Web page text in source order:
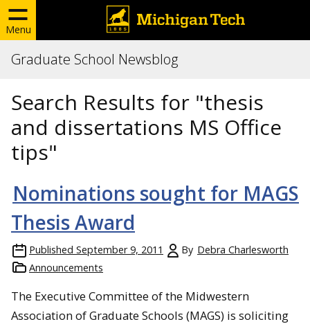
Menu
Graduate School Newsblog
Search Results for "thesis
and dissertations MS Office
tips"
Nominations sought for MAGS
Thesis Award
Published September 9, 2011 By Debra Charlesworth
Announcements
The Executive Committee of the Midwestern
Association of Graduate Schools (MAGS) is soliciting